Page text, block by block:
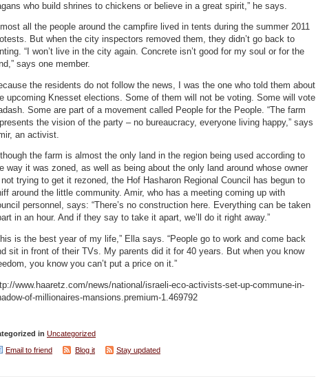
who build shrines to chickens or believe in a great spirit,” he says.
all the people around the campfire lived in tents during the summer 2011
But when the city inspectors removed them, they didn’t go back to
“I won’t live in the city again. Concrete isn’t good for my soul or for the
says one member.
the residents do not follow the news, I was the one who told them about
upcoming Knesset elections. Some of them will not be voting. Some will vote
Some are part of a movement called People for the People. “The farm
the vision of the party – no bureaucracy, everyone living happy,” says
an activist.
the farm is almost the only land in the region being used according to
way it was zoned, as well as being about the only land around whose owner
trying to get it rezoned, the Hof Hasharon Regional Council has begun to
around the little community. Amir, who has a meeting coming up with
personnel, says: “There’s no construction here. Everything can be taken
in an hour. And if they say to take it apart, we’ll do it right away.”
is the best year of my life,” Ella says. “People go to work and come back
sit in front of their TVs. My parents did it for 40 years. But when you know
you know you can’t put a price on it.”
www.haaretz.com/news/national/israeli-eco-activists-set-up-commune-in-
of-millionaires-mansions.premium-1.469792
in Uncategorized
Email to friend
Blog it Stay updated